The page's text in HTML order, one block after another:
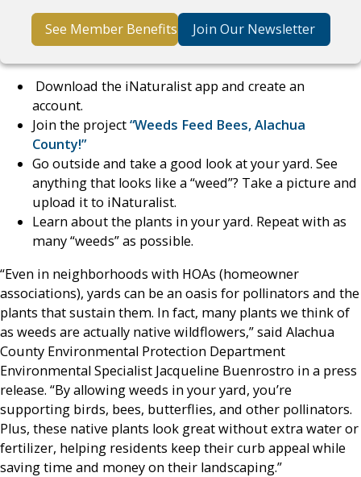
See Member Benefits Join Our Newsletter
Download the iNaturalist app and create an
account.
Join the project“Weeds Feed Bees, Alachua
County!”
Go outside and take a good look at your yard. See
anything that looks like a “weed”? Take a picture and
upload it to iNaturalist.
Learn about the plants in your yard. Repeat with as
many “weeds” as possible.
“Even in neighborhoods with HOAs (homeowner
associations), yards can be an oasis for pollinators and the
plants that sustain them. In fact, many plants we think of
as weeds are actually native wildflowers,” said Alachua
County Environmental Protection Department
Environmental Specialist Jacqueline Buenrostro in a press
release. “By allowing weeds in your yard, you’re
supporting birds, bees, butterflies, and other pollinators.
Plus, these native plants look great without extra water or
fertilizer, helping residents keep their curb appeal while
saving time and money on their landscaping.”